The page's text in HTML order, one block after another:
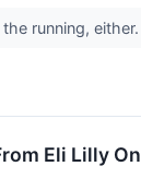
running, either.
Eli Lilly